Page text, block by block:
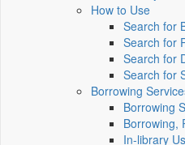
How to Use
Search for
Search for
Search for
Search for
Borrowing
Borrowing
Borrowing,
In-library